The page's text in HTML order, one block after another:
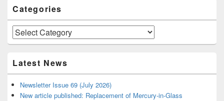
Categories
Categories
Latest News
Newsletter Issue 69 (July 2026)
New article published: Replacement of Mercury-in-Glass